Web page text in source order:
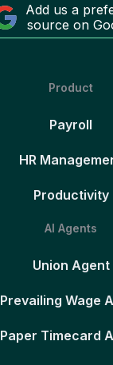
Add us a
source on
Product
Payroll
HR
Productivity
AI Agents
Union Agent
Prevailing Wage
Paper Timecard